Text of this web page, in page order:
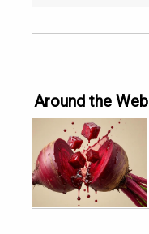
Around the Web